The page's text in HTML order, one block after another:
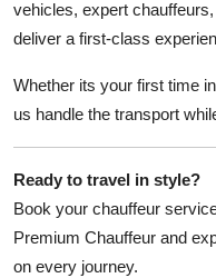
vehicles, expert
deliver a first-class
Whether its your first time
us handle the transport
Ready to travel in style?
Book your chauffeur
Premium Chauffeur and
on every journey.